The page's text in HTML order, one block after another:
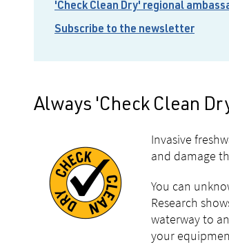
'Check Clean Dry' regional
Subscribe to the newsletter
Always 'Check Clean
Invasive
and damage
You can
Research
waterway to
your